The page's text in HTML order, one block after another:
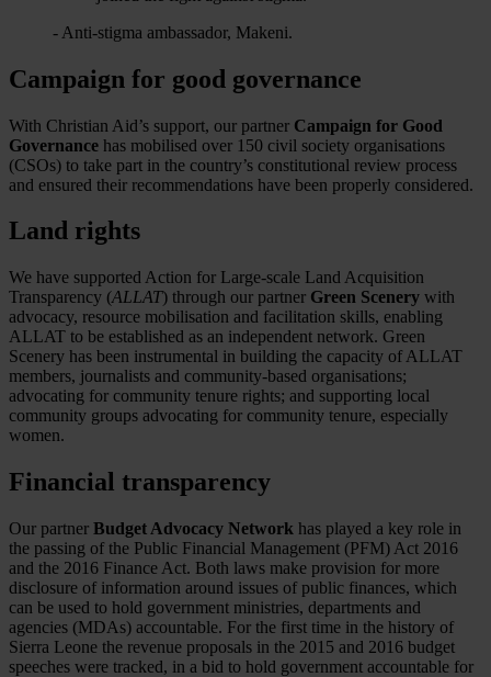
- Anti-stigma ambassador, Makeni.
Campaign for good governance
With Christian Aid’s support, our partner Campaign for Good
Governance has mobilised over 150 civil society organisations
(CSOs) to take part in the country’s constitutional review process
and ensured their recommendations have been properly considered.
Land rights
We have supported Action for Large-scale Land Acquisition
Transparency (ALLAT) through our partner Green Scenery with
advocacy, resource mobilisation and facilitation skills, enabling
ALLAT to be established as an independent network. Green
Scenery has been instrumental in building the capacity of ALLAT
members, journalists and community-based organisations;
advocating for community tenure rights; and supporting local
community groups advocating for community tenure, especially
women.
Financial transparency
Our partner Budget Advocacy Network has played a key role in
the passing of the Public Financial Management (PFM) Act 2016
and the 2016 Finance Act. Both laws make provision for more
disclosure of information around issues of public finances, which
can be used to hold government ministries, departments and
agencies (MDAs) accountable. For the first time in the history of
Sierra Leone the revenue proposals in the 2015 and 2016 budget
speeches were tracked, in a bid to hold government accountable for